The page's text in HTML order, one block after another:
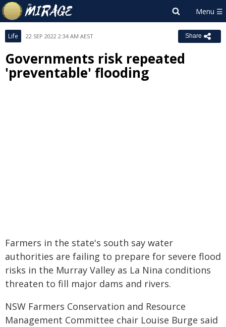
Life 22 SEP 2022 2:34 AM AEST Share
Governments risk repeated
'preventable' flooding
Farmers in the state's south say water
authorities are failing to prepare for severe flood
risks in the Murray Valley as La Nina conditions
threaten to fill major dams and rivers.
NSW Farmers Conservation and Resource
Management Committee chair Louise Burge said